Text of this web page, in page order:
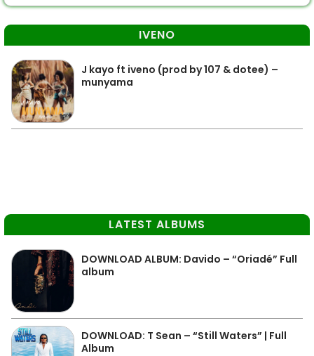
IVENO
J kayo ft iveno (prod by 107 & dotee) –
munyama
LATEST ALBUMS
DOWNLOAD ALBUM: Davido – “Oriadé” Full
album
DOWNLOAD: T Sean – “Still Waters” | Full
Album